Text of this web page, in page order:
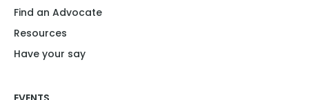
Find an Advocate
Resources
Have your say